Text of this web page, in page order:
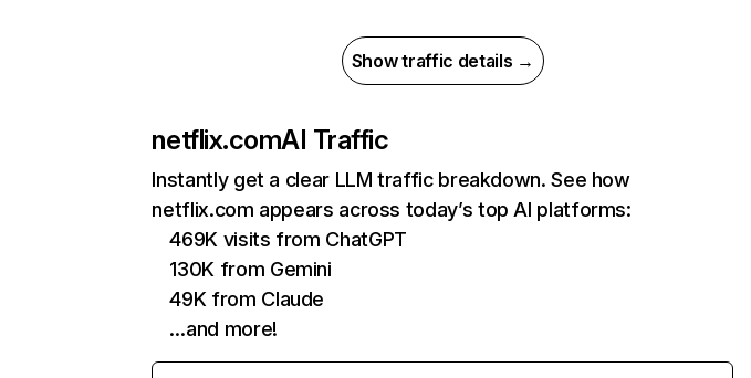
Show traffic details →
netflix.comAI Traffic
Instantly get a clear LLM traffic breakdown. See how
netflix.com appears across today’s top AI platforms:
469K visits from ChatGPT
130K from Gemini
49K from Claude
…and more!